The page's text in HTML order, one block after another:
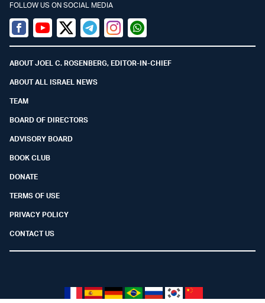
FOLLOW US ON SOCIAL MEDIA
Facebook
YoutubeTwitter (X)
TelegramInstagramWhatsapp
ABOUT JOEL C. ROSENBERG, EDITOR-IN-CHIEF
ABOUT ALL ISRAEL NEWS
TEAM
BOARD OF DIRECTORS
ADVISORY BOARD
BOOK CLUB
DONATE
TERMS OF USE
PRIVACY POLICY
CONTACT US